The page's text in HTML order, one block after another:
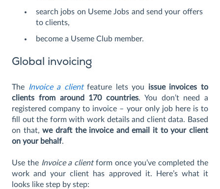
search jobs on Useme Jobs and send your offers
to clients,
become a Useme Club member.
Global invoicing
The Invoice a client feature lets you issue invoices to
clients from around 170 countries. You don’t need a
registered company to invoice – your only job here is to
fill out the form with work details and client data. Based
on that, we draft the invoice and email it to your client
on your behalf.
Use the Invoice a clientform once you’ve completed the
work and your client has approved it. Here’s what it
looks like step by step: